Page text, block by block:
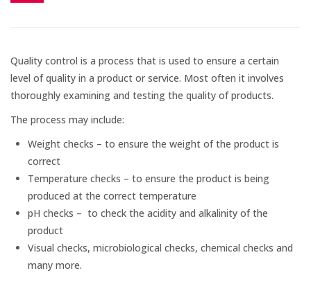
SCALE REPAIR
PRODUCTS
Laboratory Balances
Bench Scales
Platform Scales
Quality control is a process that is used to ensure a certain
level of quality in a product or service. Most often it involves
thoroughly examining and testing the quality of products.
The process may include:
Weight checks – to ensure the weight of the product is
correct
Temperature checks – to ensure the product is being
produced at the correct temperature
pH checks – to check the acidity and alkalinity of the
product
Visual checks, microbiological checks, chemical checks and
many more.